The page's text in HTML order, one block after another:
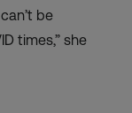
be
times,” she